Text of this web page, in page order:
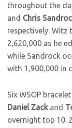
throughout the
and Chris
respectively.
2,620,000 as he
while Sandrock
with 1,900,000 in
Six WSOP
Daniel Zackand
overnight top 10.